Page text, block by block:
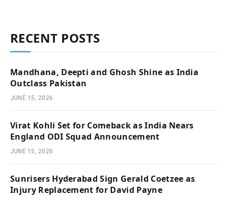
RECENT POSTS
Mandhana, Deepti and Ghosh Shine as India
Outclass Pakistan
JUNE 15, 2026
Virat Kohli Set for Comeback as India Nears
England ODI Squad Announcement
JUNE 15, 2026
Sunrisers Hyderabad Sign Gerald Coetzee as
Injury Replacement for David Payne